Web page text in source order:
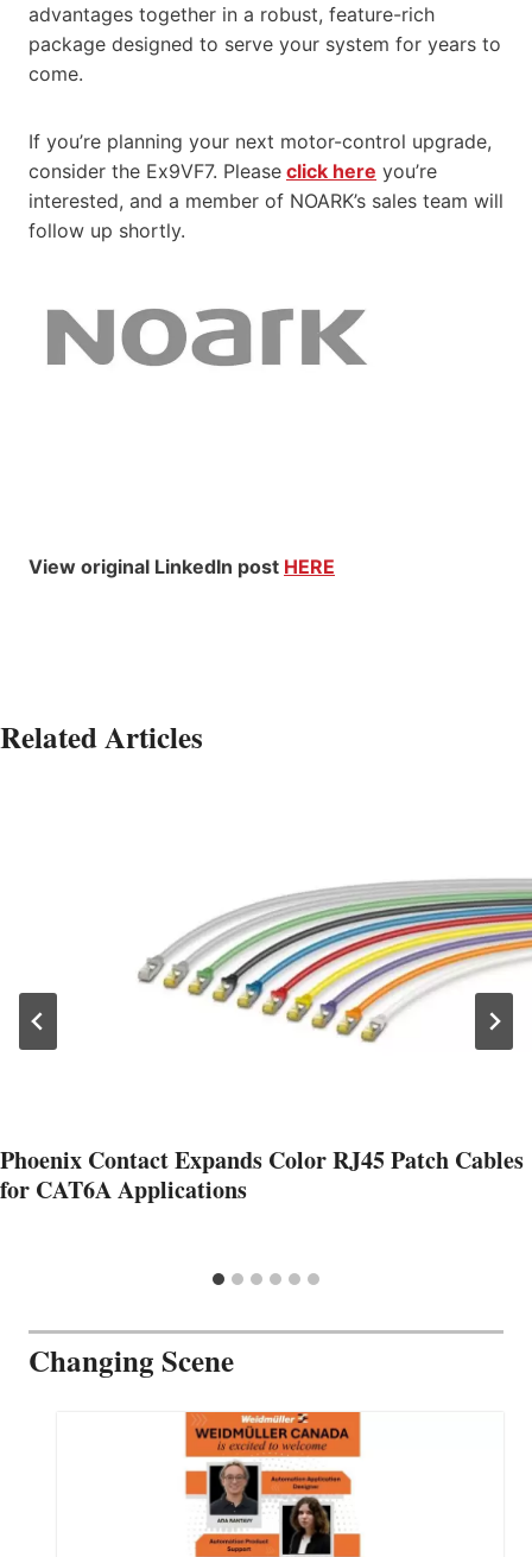
advantages together in a robust, feature-rich
package designed to serve your system for years to
come.
If you’re planning your next motor-control upgrade,
consider the Ex9VF7. Please click here you’re
interested, and a member of NOARK’s sales team will
follow up shortly.
View original LinkedIn post HERE
Related Articles
Phoenix Contact Expands Color RJ45 Patch Cables
for CAT6A Applications
Changing Scene